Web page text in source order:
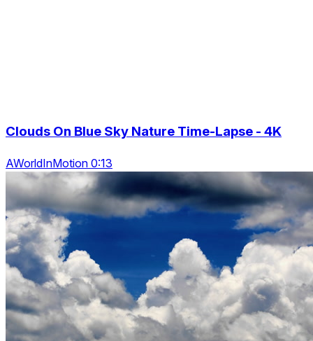
Clouds On Blue Sky Nature Time-Lapse - 4K
AWorldInMotion 0:13